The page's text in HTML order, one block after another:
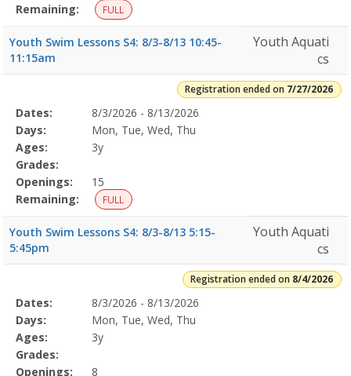
Remaining:
FULL
Youth Swim Lessons S4: 8/3-8/13 10:45-
11:15am
Youth Aquati
cs
Registration ended on 7/27/2026
Selected
Program
Details
Date
Day
Age
Grade
Openings
Remaining
Action
Dates:
8/3/2026 - 8/13/2026
Days:
Mon, Tue, Wed, Thu
Ages:
3y
Grades:
Openings:
15
Remaining:
FULL
Youth Swim Lessons S4: 8/3-8/13 5:15-
5:45pm
Youth Aquati
cs
Registration ended on 8/4/2026
Selected
Program
Details
Date
Day
Age
Grade
Openings
Remaining
Action
Dates:
8/3/2026 - 8/13/2026
Days:
Mon, Tue, Wed, Thu
Ages:
3y
Grades:
Openings:
8